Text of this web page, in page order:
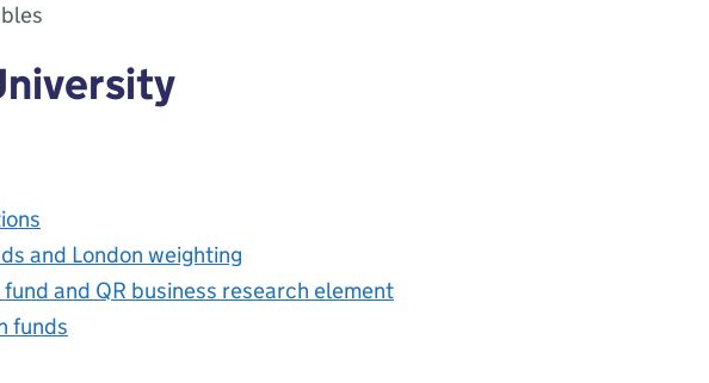
and London weighting
and QR business research element
funds